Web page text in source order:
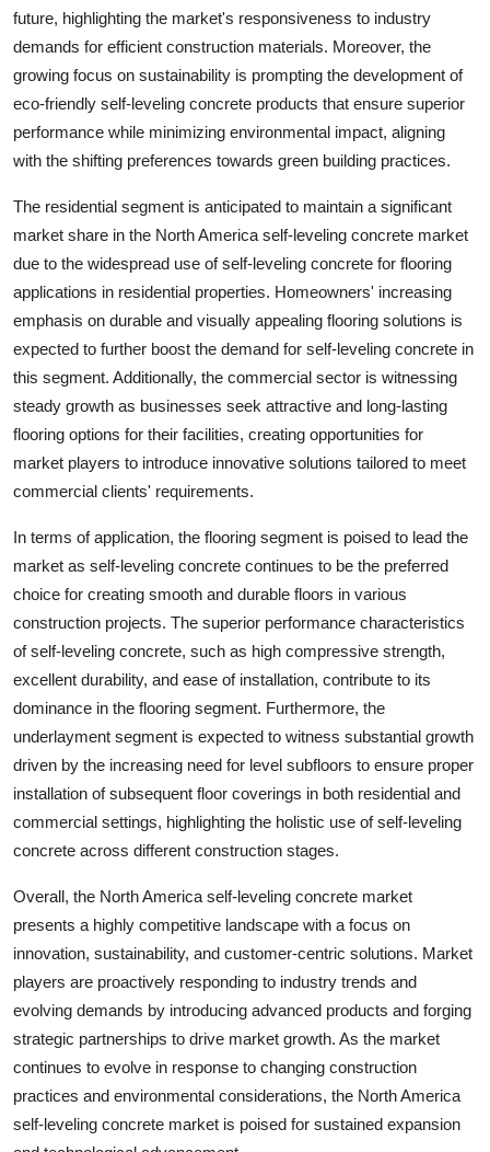
future, highlighting the market's responsiveness to industry
demands for efficient construction materials. Moreover, the
growing focus on sustainability is prompting the development of
eco-friendly self-leveling concrete products that ensure superior
performance while minimizing environmental impact, aligning
with the shifting preferences towards green building practices.
The residential segment is anticipated to maintain a significant
market share in the North America self-leveling concrete market
due to the widespread use of self-leveling concrete for flooring
applications in residential properties. Homeowners' increasing
emphasis on durable and visually appealing flooring solutions is
expected to further boost the demand for self-leveling concrete in
this segment. Additionally, the commercial sector is witnessing
steady growth as businesses seek attractive and long-lasting
flooring options for their facilities, creating opportunities for
market players to introduce innovative solutions tailored to meet
commercial clients' requirements.
In terms of application, the flooring segment is poised to lead the
market as self-leveling concrete continues to be the preferred
choice for creating smooth and durable floors in various
construction projects. The superior performance characteristics
of self-leveling concrete, such as high compressive strength,
excellent durability, and ease of installation, contribute to its
dominance in the flooring segment. Furthermore, the
underlayment segment is expected to witness substantial growth
driven by the increasing need for level subfloors to ensure proper
installation of subsequent floor coverings in both residential and
commercial settings, highlighting the holistic use of self-leveling
concrete across different construction stages.
Overall, the North America self-leveling concrete market
presents a highly competitive landscape with a focus on
innovation, sustainability, and customer-centric solutions. Market
players are proactively responding to industry trends and
evolving demands by introducing advanced products and forging
strategic partnerships to drive market growth. As the market
continues to evolve in response to changing construction
practices and environmental considerations, the North America
self-leveling concrete market is poised for sustained expansion